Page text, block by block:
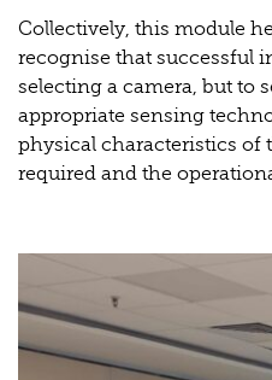
Collectively, this module
recognise that successful
selecting a camera, but to
appropriate sensing
physical characteristics of
required and the